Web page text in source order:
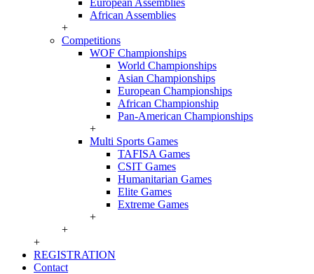
European Assemblies
African Assemblies
+
Competitions
WOF Championships
World Championships
Asian Championships
European Championships
African Championship
Pan-American Championships
+
Multi Sports Games
TAFISA Games
CSIT Games
Humanitarian Games
Elite Games
Extreme Games
+
+
+
REGISTRATION
Contact